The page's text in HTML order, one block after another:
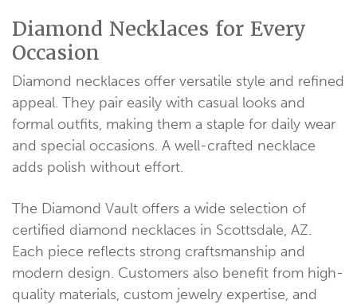
Diamond Necklaces for Every
Occasion
Diamond necklaces offer versatile style and refined
appeal. They pair easily with casual looks and
formal outfits, making them a staple for daily wear
and special occasions. A well-crafted necklace
adds polish without effort.
The Diamond Vault offers a wide selection of
certified diamond necklaces in Scottsdale, AZ.
Each piece reflects strong craftsmanship and
modern design. Customers also benefit from high-
quality materials, custom jewelry expertise, and